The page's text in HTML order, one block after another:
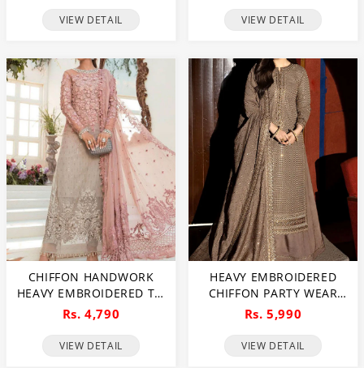
DUPATTA (UNSTITCHED)
VIEW DETAIL
EMBROIDERY DUPATTA
VIEW DETAIL
CHIFFON HANDWORK
HEAVY EMBROIDERED TIE
& DIE CHIFFON WEDDING
DRESS CHIFFON HEAVY
EMBROIDERY DUPATTA
Rs. 4,790
VIEW DETAIL
HEAVY EMBROIDERED
CHIFFON PARTY WEAR
DRESS EMBROIDERED
CHIFFON DUPATTA
(UNSTITCHED) (CHI-1069)
Rs. 5,990
VIEW DETAIL